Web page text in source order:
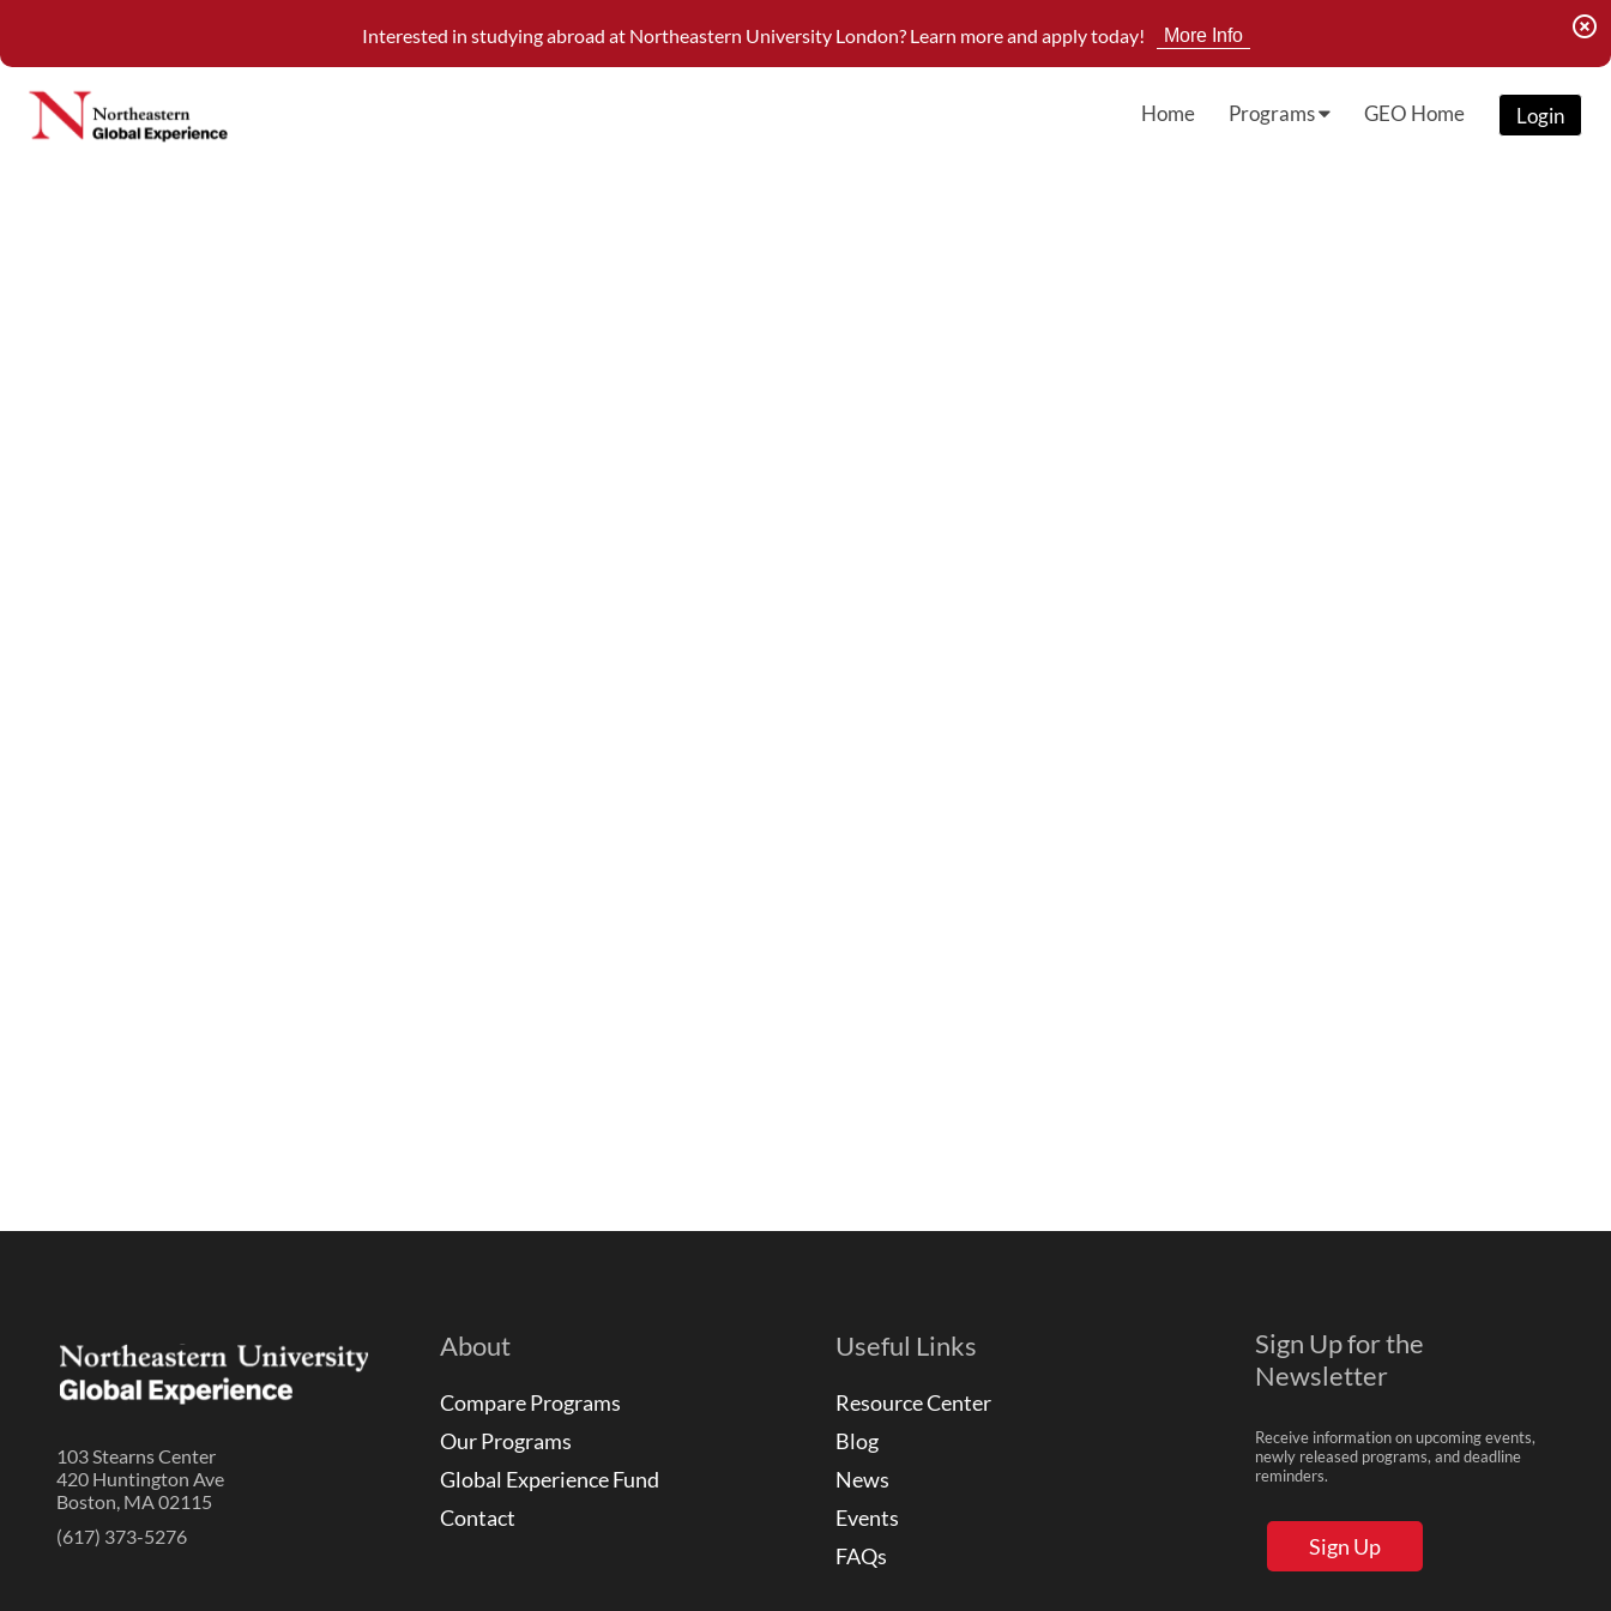
Interested in studying abroad at Northeastern University London? Learn more and apply today! More Info highlight_off
Home Programs GEO Home Login
103 Stearns Center
420 Huntington Ave
Boston, MA 02115
(617) 373-5276
About
Compare Programs
Our Programs
Global Experience Fund
Contact
Useful Links
Resource Center
Blog
News
Events
FAQs
Sign Up for the
Newsletter
Receive information on upcoming events,
newly released programs, and deadline
reminders.
Sign Up